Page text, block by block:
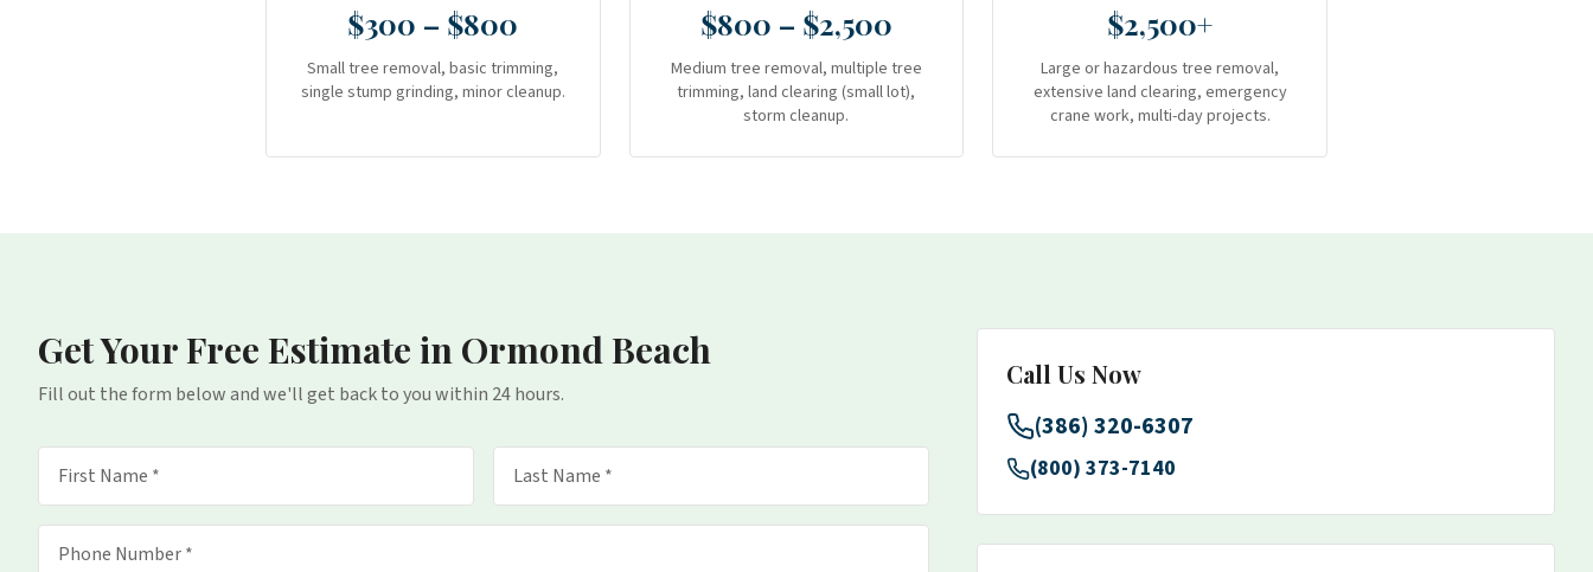
$300 – $800
Small tree removal, basic trimming,
single stump grinding, minor cleanup.
$800 – $2,500
Medium tree removal, multiple tree
trimming, land clearing (small lot),
storm cleanup.
$2,500+
Large or hazardous tree removal,
extensive land clearing, emergency
crane work, multi-day projects.
Get Your Free Estimate in Ormond Beach
Fill out the form below and we'll get back to you within 24 hours.
Call Us Now
(386) 320-6307
(800) 373-7140